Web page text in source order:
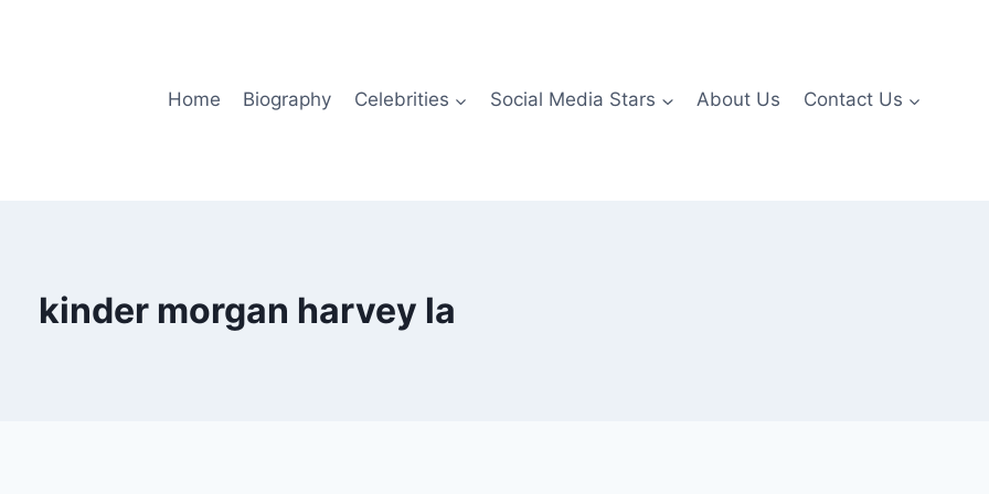
Home Biography Celebrities Social Media Stars About Us Contact Us
kinder morgan harvey la